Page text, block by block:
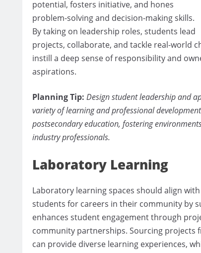
potential, fosters initiative, and hones
problem-solving and decision-making skills.
By taking on leadership roles, students lead
projects, collaborate, and tackle real-world
instill a deep sense of responsibility and
aspirations.
Planning Tip: Design student leadership and
variety of learning and professional
postsecondary education, fostering
industry professionals.
Laboratory Learning
Laboratory learning spaces should align
students for careers in their community by
enhances student engagement through
community partnerships. Sourcing projects
can provide diverse learning experiences,